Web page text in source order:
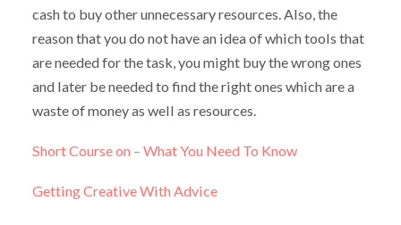
cash to buy other unnecessary resources. Also, the
reason that you do not have an idea of which tools that
are needed for the task, you might buy the wrong ones
and later be needed to find the right ones which are a
waste of money as well as resources.
Short Course on – What You Need To Know
Getting Creative With Advice